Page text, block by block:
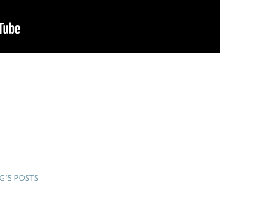
POSTS